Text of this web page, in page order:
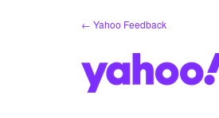
← Yahoo Feedback